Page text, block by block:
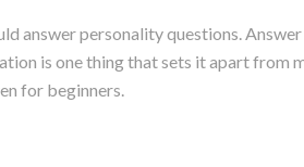
answer personality questions.
is one thing that sets it apart from
for beginners.